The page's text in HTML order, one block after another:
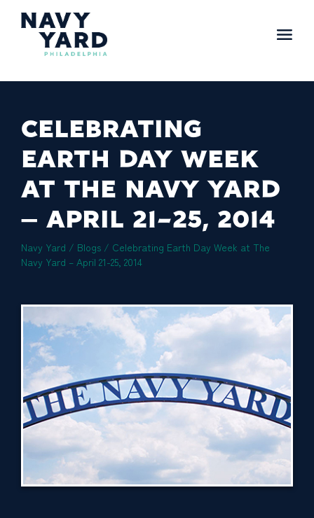
CELEBRATING
EARTH DAY WEEK
AT THE NAVY YARD
– APRIL 21-25, 2014
Navy Yard / Blogs / Celebrating Earth Day Week at The
Navy Yard – April 21-25, 2014